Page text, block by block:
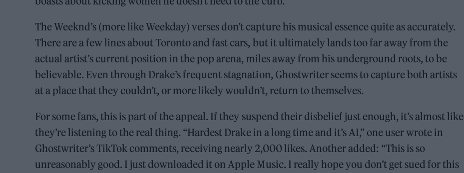
The Weeknd’s (more like Weekday) verses don’t capture his musical essence quite as accurately.
There are a few lines about Toronto and fast cars, but it ultimately lands too far away from the
actual artist’s current position in the pop arena, miles away from his underground roots, to be
believable. Even through Drake’s frequent stagnation, Ghostwriter seems to capture both artists
at a place that they couldn’t, or more likely wouldn’t, return to themselves.
For some fans, this is part of the appeal. If they suspend their disbelief just enough, it’s almost like
they’re listening to the real thing. “Hardest Drake in a long time and it’s AI,” one user wrote in
Ghostwriter’s TikTok comments, receiving nearly 2,000 likes. Another added: “This is so
unreasonably good. I just downloaded it on Apple Music. I really hope you don’t get sued for this